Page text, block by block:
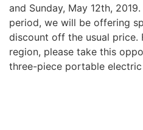
and Sunday, May 12th,
period, we will be offering
discount off the usual price.
region, please take this
three-piece portable